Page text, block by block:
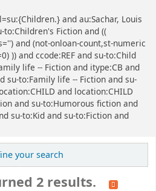
and au:Sachar, Louis
to:Children's Fiction and ((
and (not-onloan-count,st-numeric
)) and ccode:REF and su-to:Child
life -- Fiction and itype:CB and
su-to:Family life -- Fiction and su-
and location:CHILD
and su-to:Humorous fiction and
su-to:Kid and su-to:Fiction and
your search
2 results.